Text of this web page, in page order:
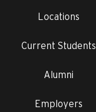
Locations
Current Students
Alumni
Employers